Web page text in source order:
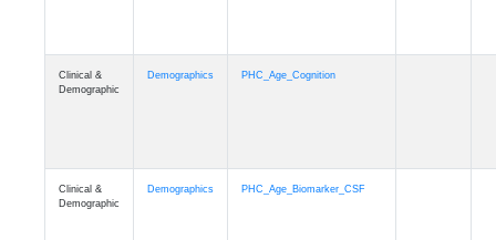
Clinical &
Demographic
Demographics PHC_Age_Cognition
Clinical &
Demographic
Demographics PHC_Age_Biomarker_CSF